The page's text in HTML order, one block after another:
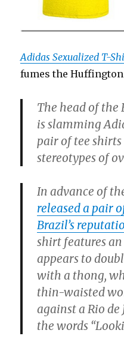
Adidas Sexualized T-
fumes the Huffington
The head of
is slamming
pair of tee
stereotypes of
In advance of
released a pair
Brazil’s
shirt features
appears to
with a thong,
thin-waisted
against a Rio de
the words